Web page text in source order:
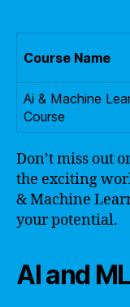
Course Name
Ai & Machine
Course
Don’t miss out
the exciting
& Machine
your potential.
AI and